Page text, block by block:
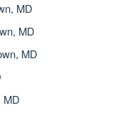
MD
MD
MD
MD